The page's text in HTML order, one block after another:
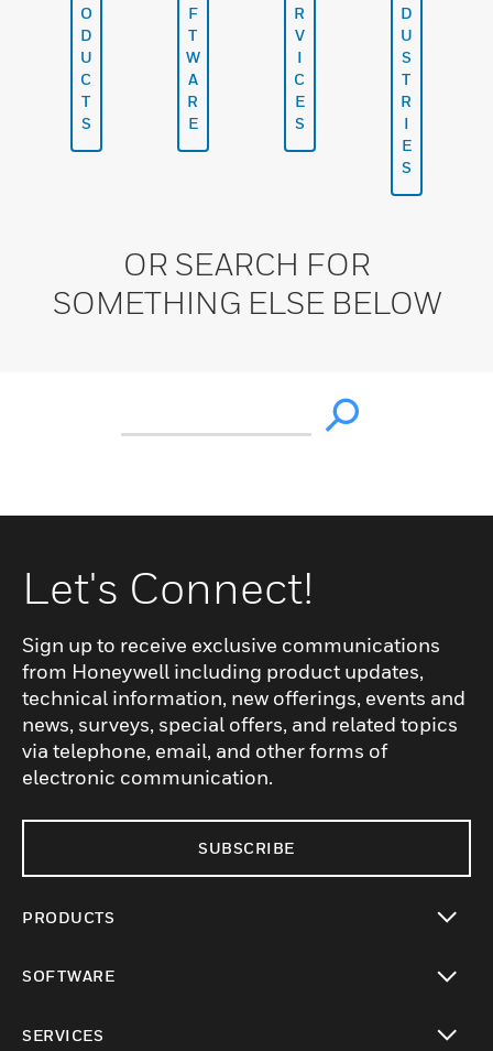
O
D
U
C
T
S
F
T
W
A
R
E
R
V
I
C
E
S
D
U
S
T
R
I
E
S
OR SEARCH FOR
SOMETHING ELSE BELOW
Let's Connect!
Sign up to receive exclusive communications
from Honeywell including product updates,
technical information, new offerings, events and
news, surveys, special offers, and related topics
via telephone, email, and other forms of
electronic communication.
SUBSCRIBE
PRODUCTS
SOFTWARE
SERVICES